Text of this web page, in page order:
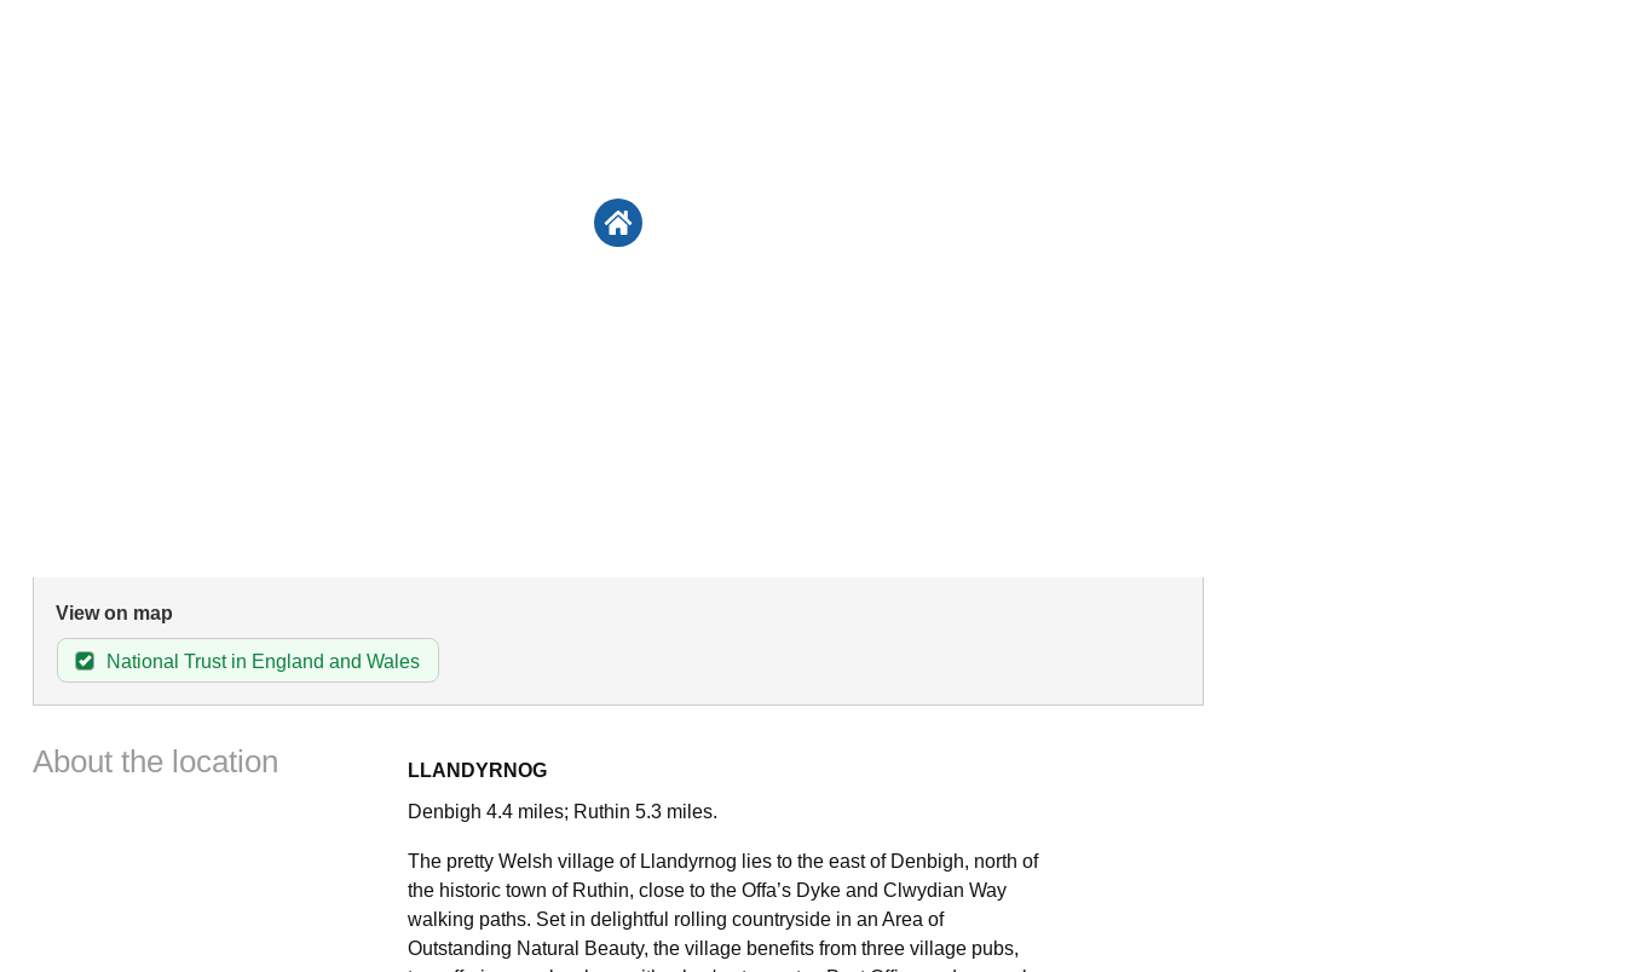
View on map
National Trust in England and Wales
About the location
LLANDYRNOG
Denbigh 4.4 miles; Ruthin 5.3 miles.
The pretty Welsh village of Llandyrnog lies to the east of Denbigh, north of
the historic town of Ruthin, close to the Offa’s Dyke and Clwydian Way
walking paths. Set in delightful rolling countryside in an Area of
Outstanding Natural Beauty, the village benefits from three village pubs,